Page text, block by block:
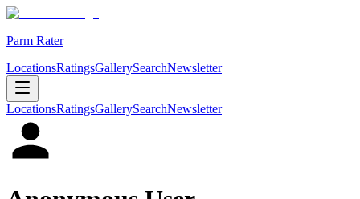
Parm Rater
LocationsRatingsGallerySearchNewsletter
LocationsRatingsGallerySearchNewsletter